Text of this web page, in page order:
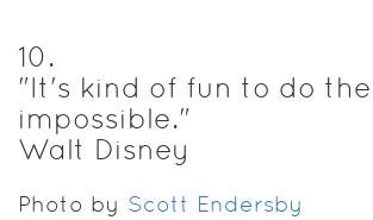
10.
"It's kind of fun to do the
impossible."
Walt Disney
Photo by Scott Endersby